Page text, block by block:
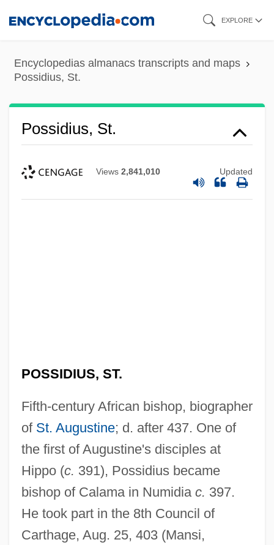
content
EXPLORE
Encyclopedias almanacs transcripts and maps
Possidius, St.
Possidius, St.
Views 2,841,010 Updated
POSSIDIUS, ST.
Fifth-century African bishop, biographer
of St. Augustine; d. after 437. One of
the first of Augustine's disciples at
Hippo (c. 391), Possidius became
bishop of Calama in Numidia c. 397.
He took part in the 8th Council of
Carthage, Aug. 25, 403 (Mansi,